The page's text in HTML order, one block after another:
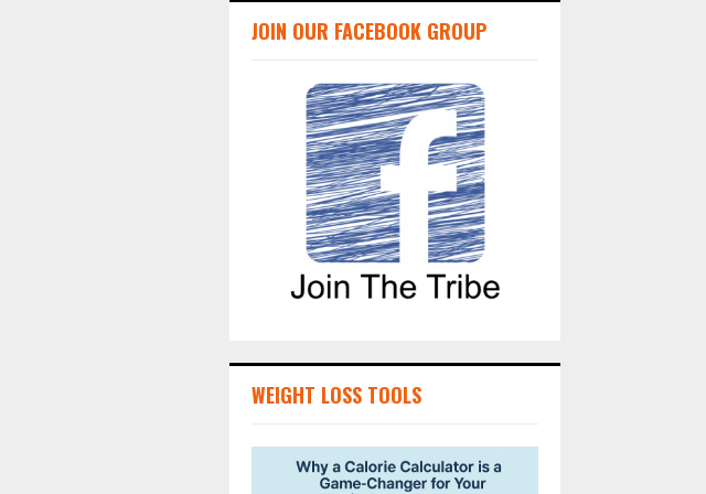
JOIN OUR FACEBOOK GROUP
WEIGHT LOSS TOOLS